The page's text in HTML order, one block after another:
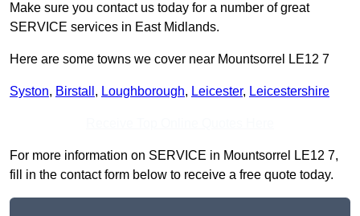
Make sure you contact us today for a number of great
SERVICE services in East Midlands.
Here are some towns we cover near Mountsorrel LE12 7
Syston, Birstall , Loughborough, Leicester, Leicestershire
For more information on SERVICE in Mountsorrel LE12 7,
fill in the contact form below to receive a free quote today.